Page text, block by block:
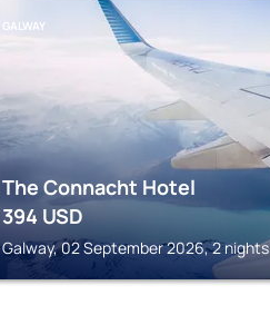
GALWAY
The Connacht Hotel
394 USD
Galway, 02 September 2026, 2 nights